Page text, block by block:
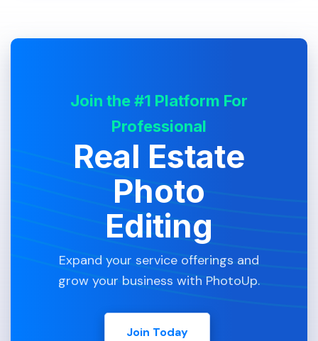
Join the #1 Platform For
Professional
Real Estate
Photo
Editing
Expand your service offerings and
grow your business with PhotoUp.
Join Today